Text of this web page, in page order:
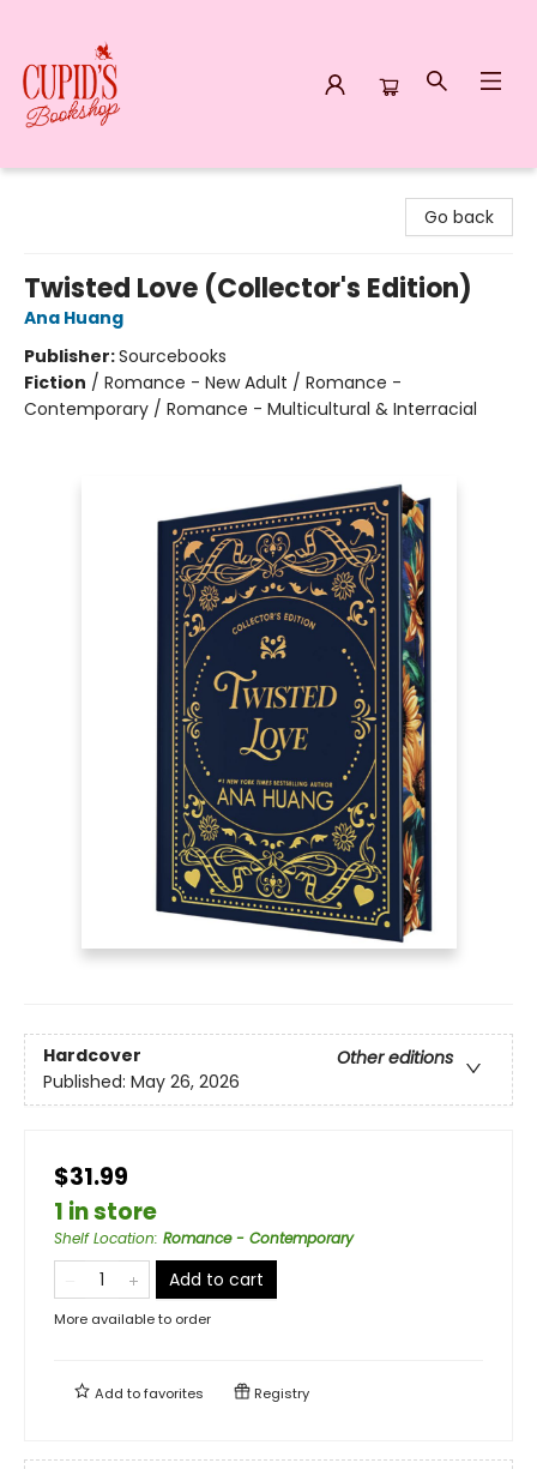
Go back
Twisted Love (Collector's Edition)
Ana Huang
Publisher:Sourcebooks
Fiction / Romance - New Adult / Romance -
Contemporary / Romance - Multicultural & Interracial
Hardcover
Other editions
Published: May 26, 2026
$31.99
1 in store
Shelf Location: Romance - Contemporary
Add to cart
More available to order
Add tofavorites Registry